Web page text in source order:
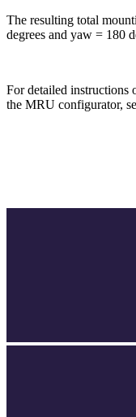
The resulting total
degrees and yaw = 180
For detailed
the MRU configurator,